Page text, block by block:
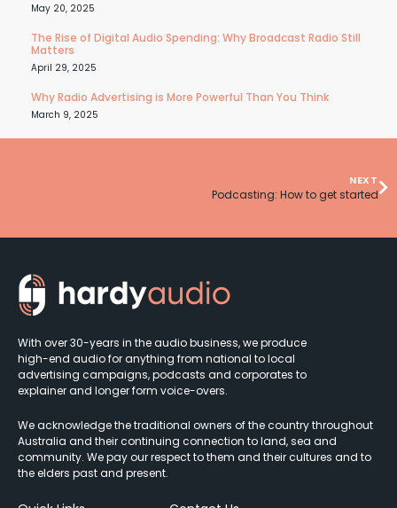
May 20, 2025
The Rise of Digital Audio Spending: Why Broadcast Radio Still
Matters
April 29, 2025
Why Radio Advertising is More Powerful Than You Think
March 9, 2025
NEXT
Podcasting: How to get started
With over 30-years in the audio business, we produce
high-end audio for anything from national to local
advertising campaigns, podcasts and corporates to
explainer and longer form voice-overs.
We acknowledge the traditional owners of the country throughout
Australia and their continuing connection to land, sea and
community. We pay our respect to them and their cultures and to
the elders past and present.